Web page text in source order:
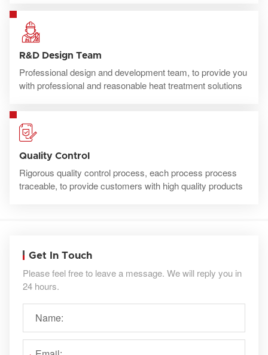
R&D Design Team
Professional design and development team, to provide you
with professional and reasonable heat treatment solutions
Quality Control
Rigorous quality control process, each process process
traceable, to provide customers with high quality products
Get In Touch
Please feel free to leave a message. We will reply you in
24 hours.